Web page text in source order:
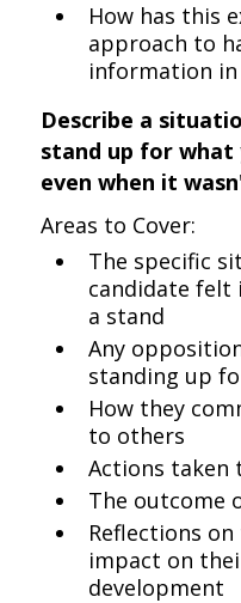
How has this
approach to
information in
Describe a
stand up for what
even when it
Areas to Cover:
The specific
candidate
a stand
Any
standing up
How they
to others
Actions taken
The outcome
Reflections
impact on
development